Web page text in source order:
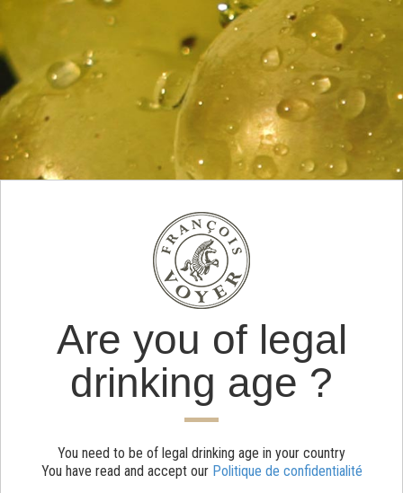
Are you of legal
drinking age ?
You need to be of legal drinking age in your country
You have read and accept our Politique de confidentialité